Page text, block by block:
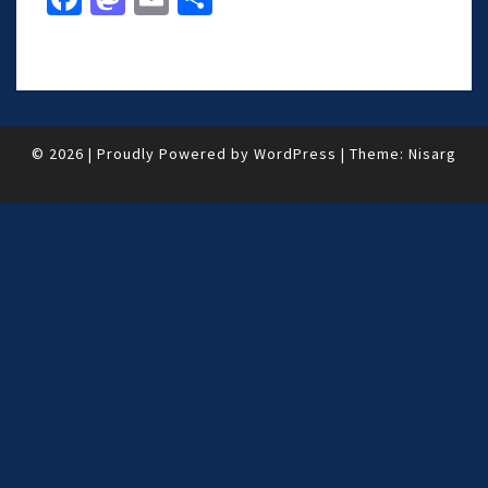
o
o
k
d
o
n
l
e
© 2026 | Proudly Powered by WordPress | Theme: Nisarg